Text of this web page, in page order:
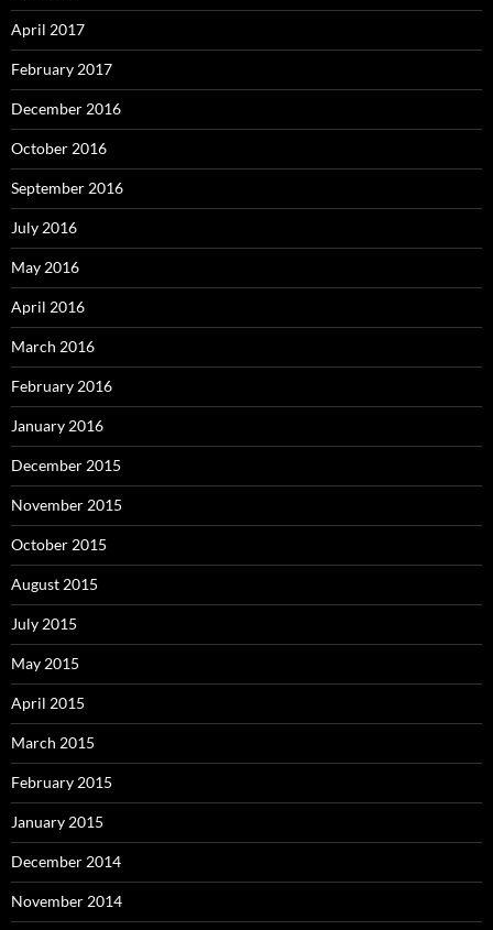
April 2017
February 2017
December 2016
October 2016
September 2016
July 2016
May 2016
April 2016
March 2016
February 2016
January 2016
December 2015
November 2015
October 2015
August 2015
July 2015
May 2015
April 2015
March 2015
February 2015
January 2015
December 2014
November 2014